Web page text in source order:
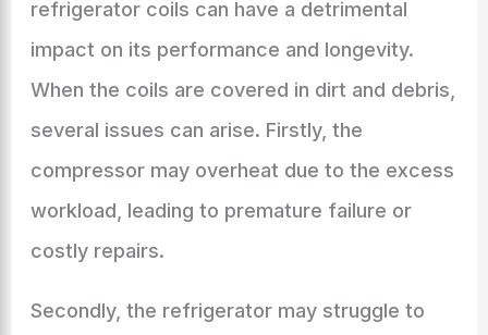
refrigerator coils can have a detrimental
impact on its performance and longevity.
When the coils are covered in dirt and debris,
several issues can arise. Firstly, the
compressor may overheat due to the excess
workload, leading to premature failure or
costly repairs.
Secondly, the refrigerator may struggle to